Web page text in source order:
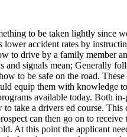
to be taken lightly since
lower accident rates by
to drive by a family member
and signals mean; Generally
to be safe on the road.
equip them with knowledge
available today. Both
to take a drivers ed course.
can then go on to
At this point the applicant